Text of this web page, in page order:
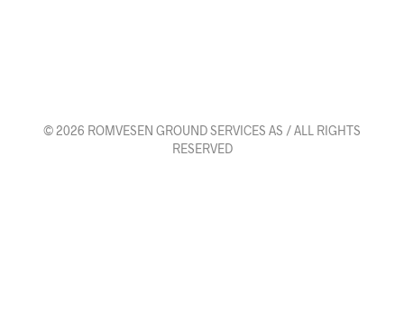
© 2026 ROMVESEN GROUND SERVICES AS / ALL RIGHTS
RESERVED